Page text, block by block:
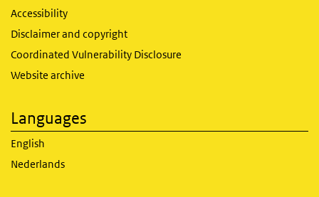
Accessibility
Disclaimer and copyright
Coordinated Vulnerability Disclosure
Website archive
Languages
English
Nederlands